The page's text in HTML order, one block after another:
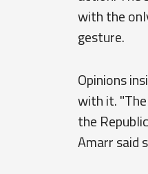
with the
gesture.
Opinions
with it.
the
Amarr said